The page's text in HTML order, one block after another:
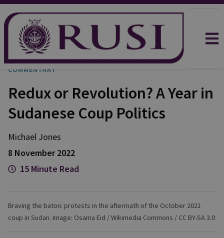
COMMENTARY
Redux or Revolution? A Year in
Sudanese Coup Politics
Michael Jones
8 November 2022
15 Minute Read
Braving the baton: protests in the aftermath of the October 2021
coup in Sudan. Image: Osama Eid / Wikimedia Commons / CC BY-SA 3.0